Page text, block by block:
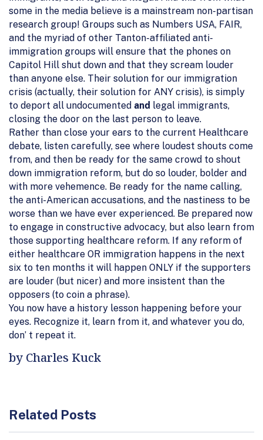
some in the media believe is a mainstream non-partisan
research group! Groups such as Numbers USA, FAIR,
and the myriad of other Tanton-affiliated anti-
immigration groups will ensure that the phones on
Capitol Hill shut down and that they scream louder
than anyone else. Their solution for our immigration
crisis (actually, their solution for ANY crisis), is simply
to deport all undocumented and legal immigrants,
closing the door on the last person to leave.
Rather than close your ears to the current Healthcare
debate, listen carefully, see where loudest shouts come
from, and then be ready for the same crowd to shout
down immigration reform, but do so louder, bolder and
with more vehemence. Be ready for the name calling,
the anti-American accusations, and the nastiness to be
worse than we have ever experienced. Be prepared now
to engage in constructive advocacy, but also learn from
those supporting healthcare reform. If any reform of
either healthcare OR immigration happens in the next
six to ten months it will happen ONLY if the supporters
are louder (but nicer) and more insistent than the
opposers (to coin a phrase).
You now have a history lesson happening before your
eyes. Recognize it, learn from it, and whatever you do,
don’ t repeat it.
by Charles Kuck
Related Posts